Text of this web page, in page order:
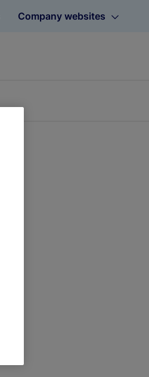
Company websites